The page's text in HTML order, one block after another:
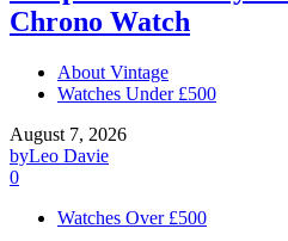
Chrono Watch
About Vintage
Watches Under £500
August 7, 2026
byLeo Davie
0
Watches Over £500